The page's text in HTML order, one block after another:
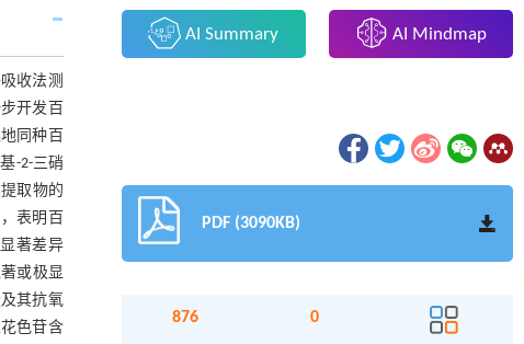
收法测
开发百
同种百
-2-三硝
取物的
表明百
著差异
或极显
其抗氧
色苷含
AI Summary AI Mindmap
PDF (3090KB)
876 0